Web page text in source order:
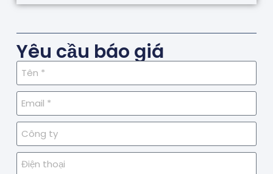
Yêu cầu báo giá